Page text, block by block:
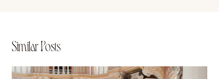
Similar Posts